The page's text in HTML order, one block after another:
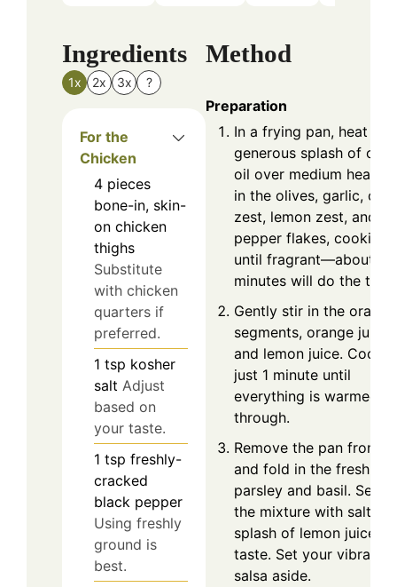
Ingredients
1x 2x 3x ?
For the
Chicken
4 pieces
bone-in, skin-
on chicken
thighs
Substitute
with chicken
quarters if
preferred.
1 tsp kosher
salt Adjust
based on
your taste.
1 tsp freshly-
cracked
black pepper
Using freshly
ground is
best.
Method
Preparation
In a frying pan, heat a
generous splash of olive
oil over medium heat.
in the olives, garlic,
zest, lemon zest, and
pepper flakes, cooking
until fragrant—about 3
minutes will do the
Gently stir in the orange
segments, orange juice,
and lemon juice. Cook
just 1 minute until
everything is warmed
through.
Remove the pan from
and fold in the fresh
parsley and basil.
the mixture with salt
splash of lemon juice to
taste. Set your vibrant
salsa aside.